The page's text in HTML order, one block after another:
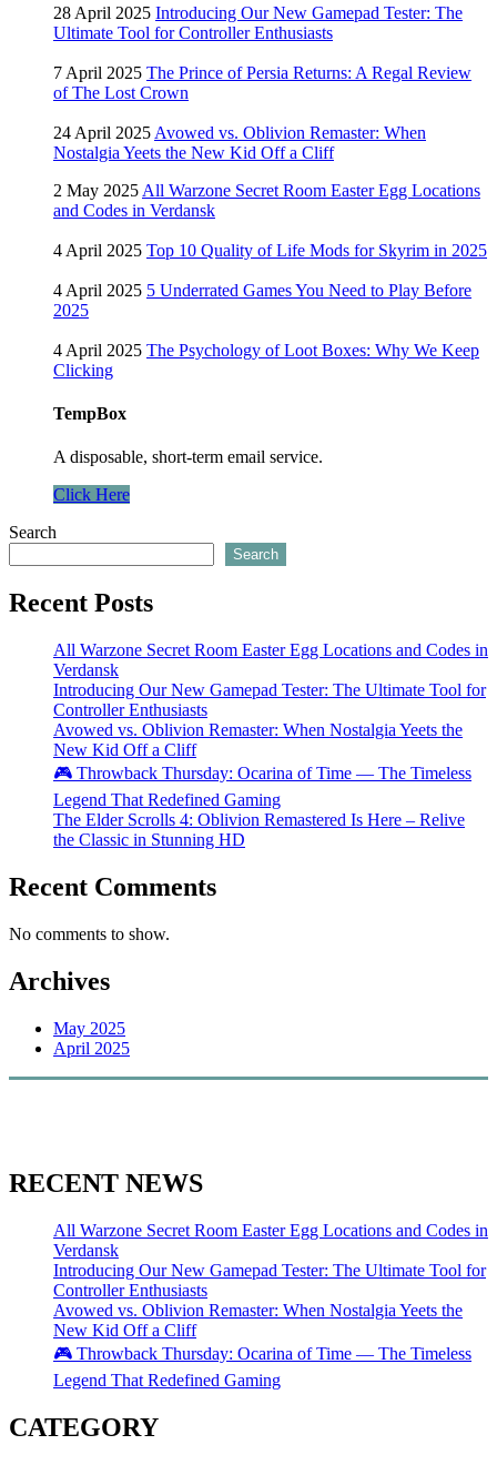
28 April 2025 Introducing Our New Gamepad Tester: The
Ultimate Tool for Controller Enthusiasts
7 April 2025 The Prince of Persia Returns: A Regal Review
of The Lost Crown
24 April 2025 Avowed vs. Oblivion Remaster: When
Nostalgia Yeets the New Kid Off a Cliff
2 May 2025 All Warzone Secret Room Easter Egg Locations
and Codes in Verdansk
4 April 2025 Top 10 Quality of Life Mods for Skyrim in 2025
4 April 2025 5 Underrated Games You Need to Play Before
2025
4 April 2025 The Psychology of Loot Boxes: Why We Keep
Clicking
TempBox
A disposable, short-term email service.
Click Here
Search
Search
Recent Posts
All Warzone Secret Room Easter Egg Locations and Codes in
Verdansk
Introducing Our New Gamepad Tester: The Ultimate Tool for
Controller Enthusiasts
Avowed vs. Oblivion Remaster: When Nostalgia Yeets the
New Kid Off a Cliff
🎮 Throwback Thursday: Ocarina of Time — The Timeless
Legend That Redefined Gaming
The Elder Scrolls 4: Oblivion Remastered Is Here – Relive
the Classic in Stunning HD
Recent Comments
No comments to show.
Archives
May 2025
April 2025
RECENT NEWS
All Warzone Secret Room Easter Egg Locations and Codes in
Verdansk
Introducing Our New Gamepad Tester: The Ultimate Tool for
Controller Enthusiasts
Avowed vs. Oblivion Remaster: When Nostalgia Yeets the
New Kid Off a Cliff
🎮 Throwback Thursday: Ocarina of Time — The Timeless
Legend That Redefined Gaming
CATEGORY